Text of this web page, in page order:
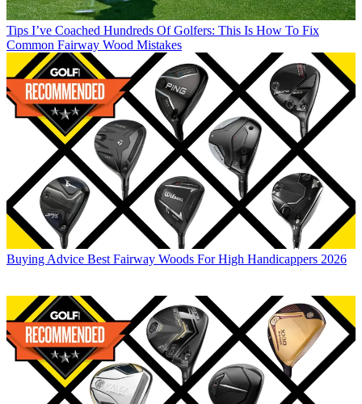
Tips I’ve Coached Hundreds Of Golfers: This Is How To Fix
Common Fairway Wood Mistakes
Buying Advice Best Fairway Woods For High Handicappers 2026